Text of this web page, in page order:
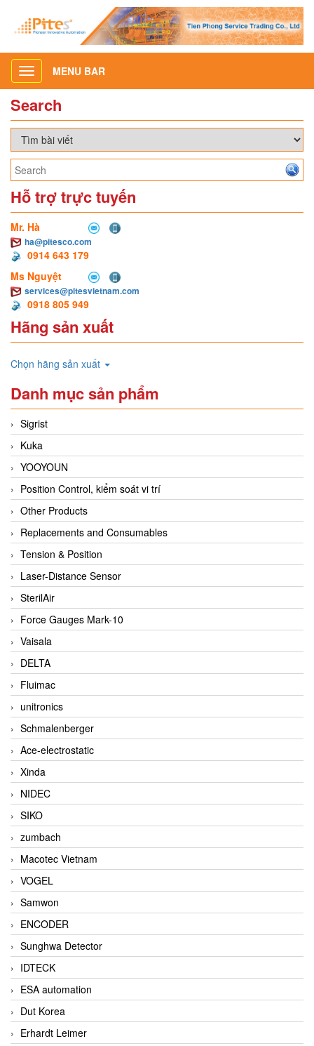
Toggle
navigation
MENU BAR
Search
Hỗ trợ trực tuyến
Mr. Hà
ha@pitesco.com
0914 643 179
Ms Nguyệt
services@pitesvietnam.com
0918 805 949
Hãng sản xuất
Chọn hãng sản xuất
Danh mục sản phẩm
Sigrist
Kuka
YOOYOUN
Position Control, kiểm soát vi trí
Other Products
Replacements and Consumables
Tension & Position
Laser-Distance Sensor
SterilAir
Force Gauges Mark-10
Vaisala
DELTA
Fluimac
unitronics
Schmalenberger
Ace-electrostatic
Xinda
NIDEC
SIKO
zumbach
Macotec Vietnam
VOGEL
Samwon
ENCODER
Sunghwa Detector
IDTECK
ESA automation
Dut Korea
Erhardt Leimer